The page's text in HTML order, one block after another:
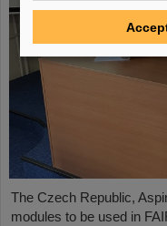
The Czech Republic,
modules to be used in